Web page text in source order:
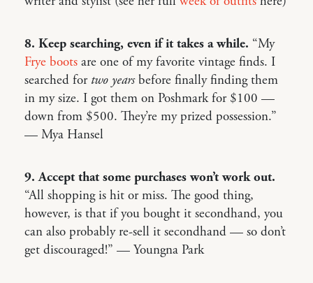
8. Keep searching, even if it takes a while. “My
Frye boots are one of my favorite vintage finds. I
searched for two yearsbefore finally finding them
in my size. I got them on Poshmark for $100 —
down from $500. They’re my prized possession.”
— Mya Hansel
9. Accept that some purchases won’t work out.
“All shopping is hit or miss. The good thing,
however, is that if you bought it secondhand, you
can also probably re-sell it secondhand — so don’t
get discouraged!” — Youngna Park